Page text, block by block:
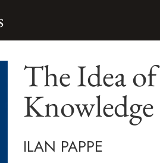
The Idea
Knowledge
ILAN PAPPE